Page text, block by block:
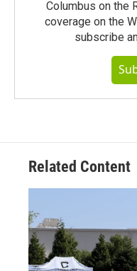
Columbus on the
coverage on the
subscribe
Related Content